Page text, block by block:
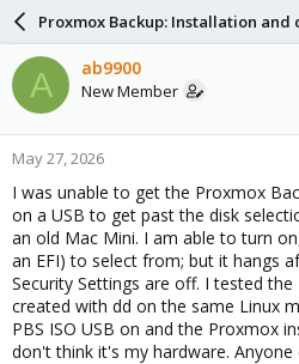
a
d
s
t
a
r
t
e
r
a
r
d
a
e
Proxmox Backup: Installation
A ab9900
New Member
May 27, 2026
I was unable to get the Proxmox
on a USB to get past the disk
an old Mac Mini. I am able to turn
an EFI) to select from; but it hangs
Security Settings are off. I tested the
created with dd on the same Linux
PBS ISO USB on and the Proxmox
don't think it's my hardware. Anyone